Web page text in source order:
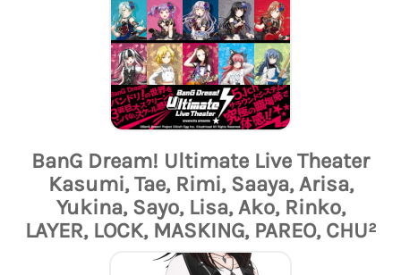
BanG Dream! Ultimate Live Theater
Kasumi, Tae, Rimi, Saaya, Arisa,
Yukina, Sayo, Lisa, Ako, Rinko,
LAYER, LOCK, MASKING, PAREO, CHU²